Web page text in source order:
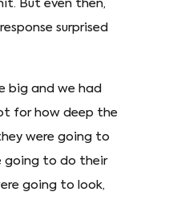
But even then,
surprised
big and we had
for how deep the
were going to
going to do their
going to look,